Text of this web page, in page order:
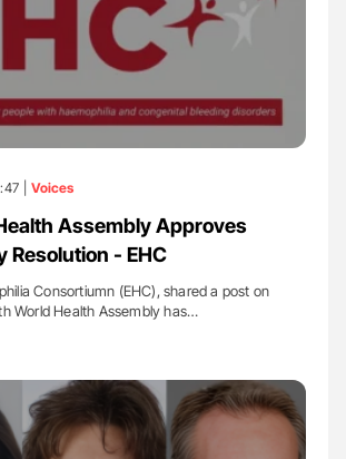
| Voices
Assembly Approves
Resolution - EHC
Consortiumn (EHC), shared a post on
World Health Assembly has…